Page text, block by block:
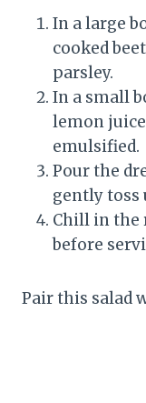
In a large
cooked
parsley.
In a small
lemon
emulsified.
Pour the
gently toss
Chill in the
before
Pair this salad